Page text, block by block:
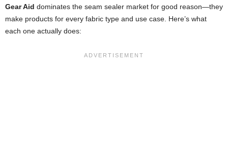
Gear Aid dominates the seam sealer market for good reason—they
make products for every fabric type and use case. Here’s what
each one actually does: